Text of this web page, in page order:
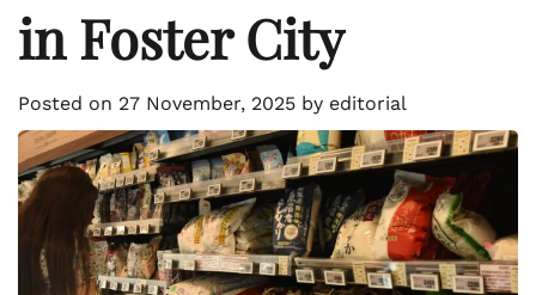
in Foster City
Posted on 27 November, 2025 by editorial